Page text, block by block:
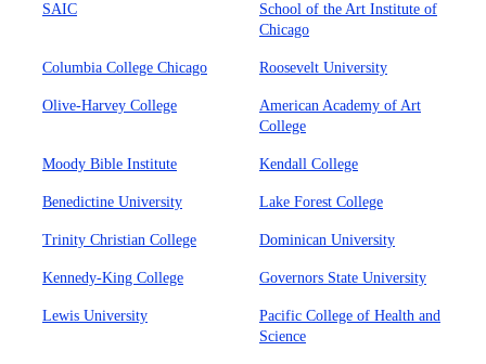
SAIC
School of the Art Institute of
Chicago
Columbia College Chicago Roosevelt University
Olive-Harvey College
American Academy of Art
College
Moody Bible Institute Kendall College
Benedictine University Lake Forest College
Trinity Christian College Dominican University
Kennedy-King College Governors State University
Lewis University
Pacific College of Health and
Science